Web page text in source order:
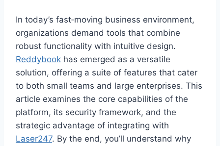
In today’s fast‑moving business environment,
organizations demand tools that combine
robust functionality with intuitive design.
Reddybook has emerged as a versatile
solution, offering a suite of features that cater
to both small teams and large enterprises. This
article examines the core capabilities of the
platform, its security framework, and the
strategic advantage of integrating with
Laser247. By the end, you’ll understand why